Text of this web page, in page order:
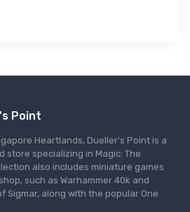
Point
Heartlands, Dueller's Point is a
store specializing in Magic: The
also includes miniature games
such as Warhammer 40k and
Sigmar, along with the popular One